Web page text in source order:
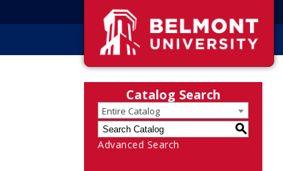
Catalog Search
Entire Catalog
S
Advanced Search